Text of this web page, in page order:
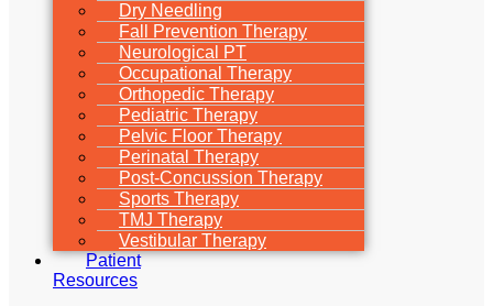
Dry Needling
Fall Prevention Therapy
Neurological PT
Occupational Therapy
Orthopedic Therapy
Pediatric Therapy
Pelvic Floor Therapy
Perinatal Therapy
Post-Concussion Therapy
Sports Therapy
TMJ Therapy
Vestibular Therapy
Patient
Resources